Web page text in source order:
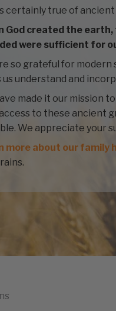
certainly true of ancient
God created the
were sufficient for
so grateful for
us understand and
made it our mission
to these ancient
We appreciate your
more about our family